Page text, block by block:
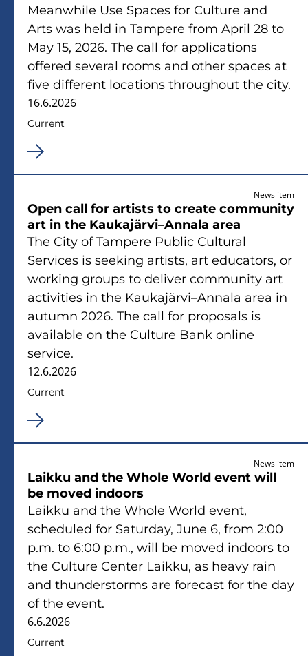
Meanwhile Use Spaces for Culture and
Arts was held in Tampere from April 28 to
May 15, 2026. The call for applications
offered several rooms and other spaces at
five different locations throughout the city.
16.6.2026
Current
News item
Open call for artists to create community
art in the Kaukajärvi–Annala area
The City of Tampere Public Cultural
Services is seeking artists, art educators, or
working groups to deliver community art
activities in the Kaukajärvi–Annala area in
autumn 2026. The call for proposals is
available on the Culture Bank online
service.
12.6.2026
Current
News item
Laikku and the Whole World event will
be moved indoors
Laikku and the Whole World event,
scheduled for Saturday, June 6, from 2:00
p.m. to 6:00 p.m., will be moved indoors to
the Culture Center Laikku, as heavy rain
and thunderstorms are forecast for the day
of the event.
6.6.2026
Current